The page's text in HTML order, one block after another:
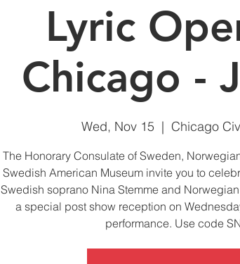
Lyric
Chicago -
Wed, Nov 15
  |
Chicago
The Honorary Consulate of Sweden,
Swedish American Museum invite you to
Swedish soprano Nina Stemme and
a special post show reception on
performance. Use code